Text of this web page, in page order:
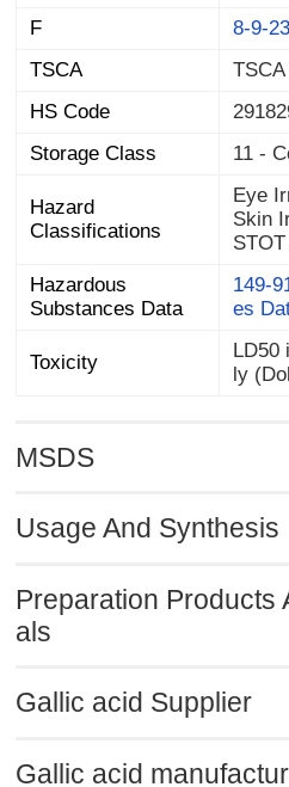
F
8-9-23
TSCA
HS Code
Storage Class
11 -
Hazard
Classifications
Eye
Skin
Hazardous
Substances Data
149-
es
Toxicity
LD50
ly
MSDS
Usage And Synthesis
Preparation Products
als
Gallic acid Supplier
Gallic acid